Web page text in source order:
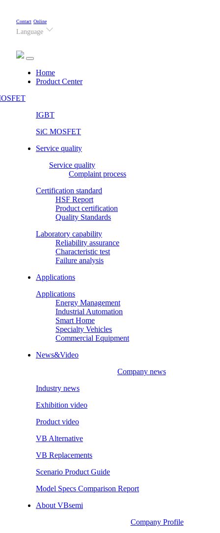
Contact Online
Language
Home(current)
Product Center
IGBT
SiC MOSFET
Service quality
Service quality
Complaint process
Certification standard
HSF Report
Product certification
Quality Standards
Laboratory capability
Reliability assurance
Characteristic test
Failure analysis
Applications
Applications
Energy Management
Industrial Automation
Smart Home
Specialty Vehicles
Commercial Equipment
News&Video
Company news
Industry news
Exhibition video
Product video
VB Alternative
VB Replacements
Scenario Product Guide
Model Specs Comparison Report
About VBsemi
Company Profile